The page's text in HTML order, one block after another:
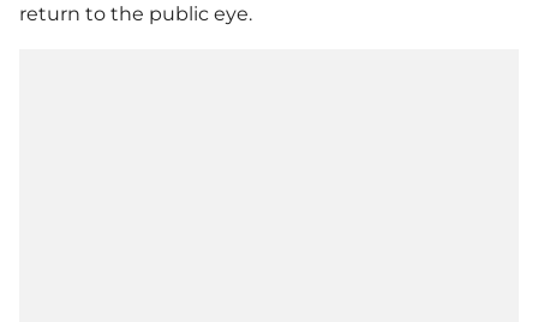
return to the public eye.